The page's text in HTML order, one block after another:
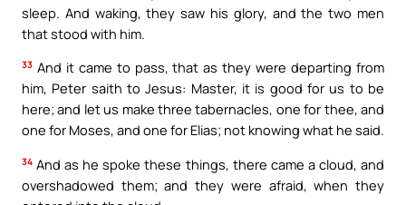
sleep. And waking, they saw his glory, and the two men
that stood with him.
33 And it came to pass, that as they were departing from
him, Peter saith to Jesus: Master, it is good for us to be
here; and let us make three tabernacles, one for thee, and
one for Moses, and one for Elias; not knowing what he said.
34 And as he spoke these things, there came a cloud, and
overshadowed them; and they were afraid, when they